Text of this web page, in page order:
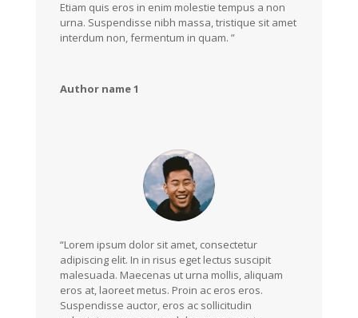
Etiam quis eros in enim molestie tempus a non
urna. Suspendisse nibh massa, tristique sit amet
interdum non, fermentum in quam. ”
Author name 1
“Lorem ipsum dolor sit amet, consectetur
adipiscing elit. In in risus eget lectus suscipit
malesuada. Maecenas ut urna mollis, aliquam
eros at, laoreet metus. Proin ac eros eros.
Suspendisse auctor, eros ac sollicitudin